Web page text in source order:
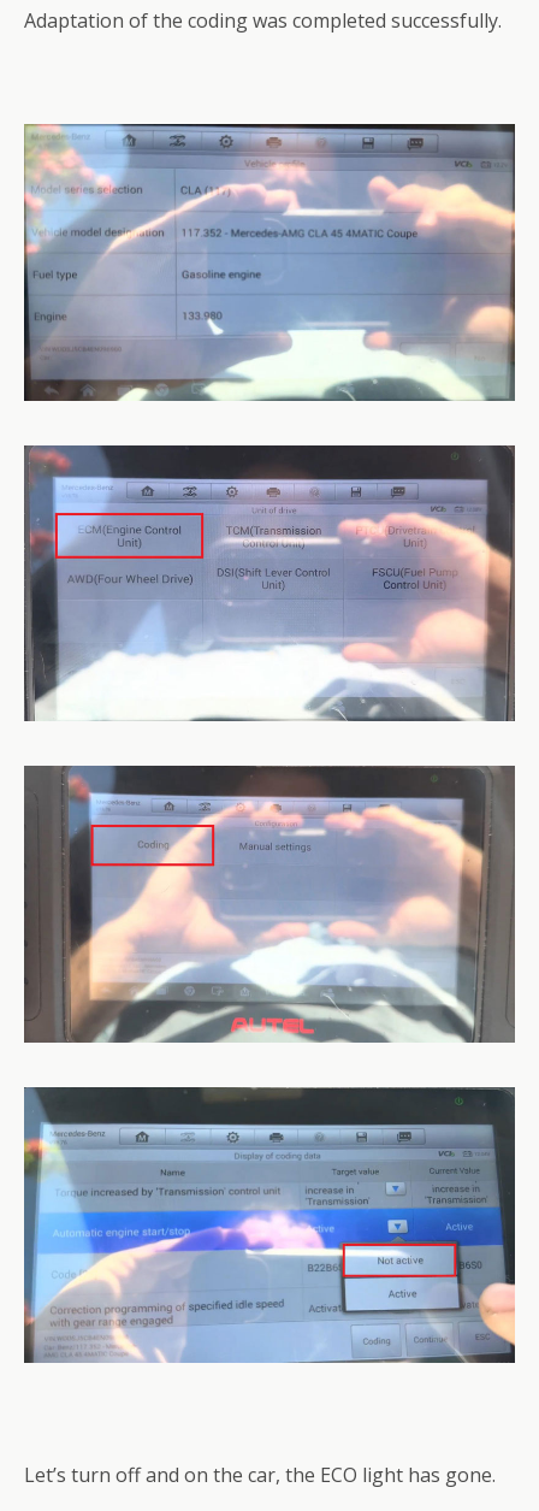
Adaptation of the coding was completed successfully.
Let’s turn off and on the car, the ECO light has gone.